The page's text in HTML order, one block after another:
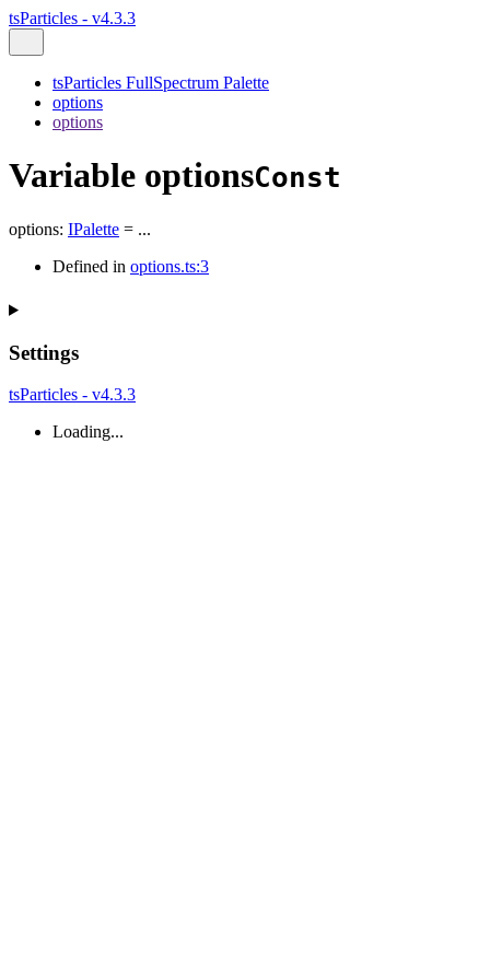
tsParticles - v4.3.3
tsParticles FullSpectrum Palette
options
options
Variable optionsConst
options: IPalette = ...
Defined in options.ts:3
Settings
tsParticles - v4.3.3
Loading...